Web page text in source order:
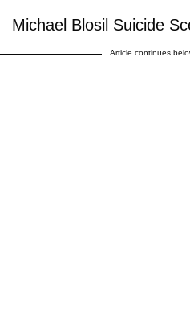
Michael Blosil Suicide
Article continues